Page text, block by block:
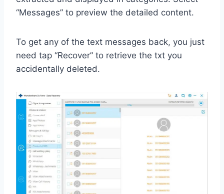
“Messages” to preview the detailed content.
To get any of the text messages back, you just
need tap “Recover” to retrieve the txt you
accidentally deleted.